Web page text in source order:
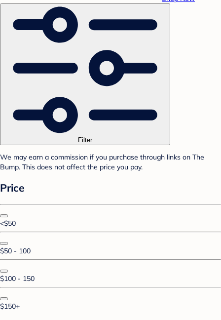
Filter
We may earn a commission if you purchase through links on The
Bump. This does not affect the price you pay.
Price
<$50
$50 - 100
$100 - 150
$150+